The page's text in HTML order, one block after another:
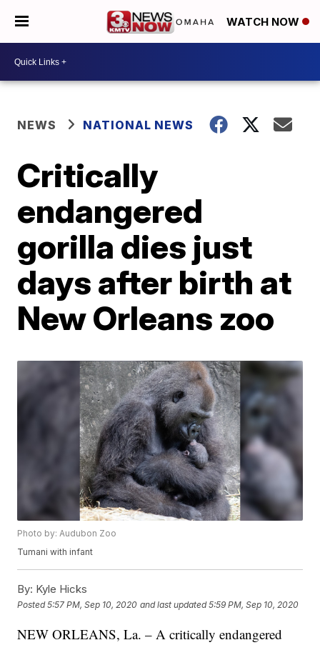
WATCH NOW
NEWS NATIONAL NEWS
Critically
endangered
gorilla dies just
days after birth at
New Orleans zoo
Photo by: Audubon Zoo
Tumani with infant
By: Kyle Hicks
Posted5:57 PM, Sep 10, 2020 and last updated 5:59 PM, Sep 10, 2020
NEW ORLEANS, La. – A critically endangered